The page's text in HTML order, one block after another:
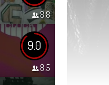
8.8
9.0
8.5